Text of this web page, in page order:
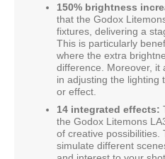
150% brightness
that the Godox
fixtures, delivering a
This is particularly
where the extra
difference. Moreover, it
in adjusting the lighting
or effect.
14 integrated effects:
the Godox Litemons
of creative possibilities.
simulate different